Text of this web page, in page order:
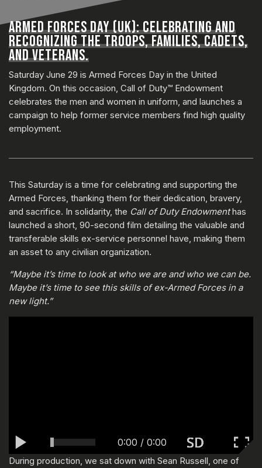
ARMED FORCES DAY (UK): CELEBRATING AND
RECOGNIZING THE TROOPS, FAMILIES, CADETS,
AND VETERANS.
Saturday June 29 is Armed Forces Day in the United
Kingdom. On this occasion, Call of Duty™ Endowment
celebrates the men and women in uniform, and launches a
campaign to help former service members find high quality
employment.
This Saturday is a time for celebrating and supporting the
Armed Forces, thanking them for their dedication, bravery,
and sacrifice. In solidarity, the Call of Duty Endowmenthas
launched a short, 90-second film detailing the valuable and
transferable skills ex-service personnel have, making them
an asset to any civilian organization.
“Maybe it’s time to look at who we are and who we can be.
Maybe it’s time to see this skills of ex-Armed Forces in a
new light.”
0:00 / 0:00
During production, we sat down with Sean Russell, one of